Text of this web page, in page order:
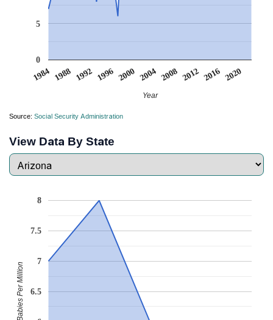
1984 1988 1992 1996 2000 2004 2008 2012 2016 2020
0
5
Year
Source: Social Security Administration
View Data By State
6.5
7
7.5
8
Babies Per Million